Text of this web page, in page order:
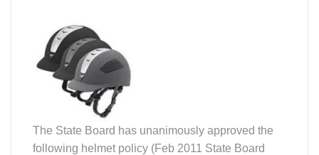
The State Board has unanimously approved the
following helmet policy (Feb 2011 State Board